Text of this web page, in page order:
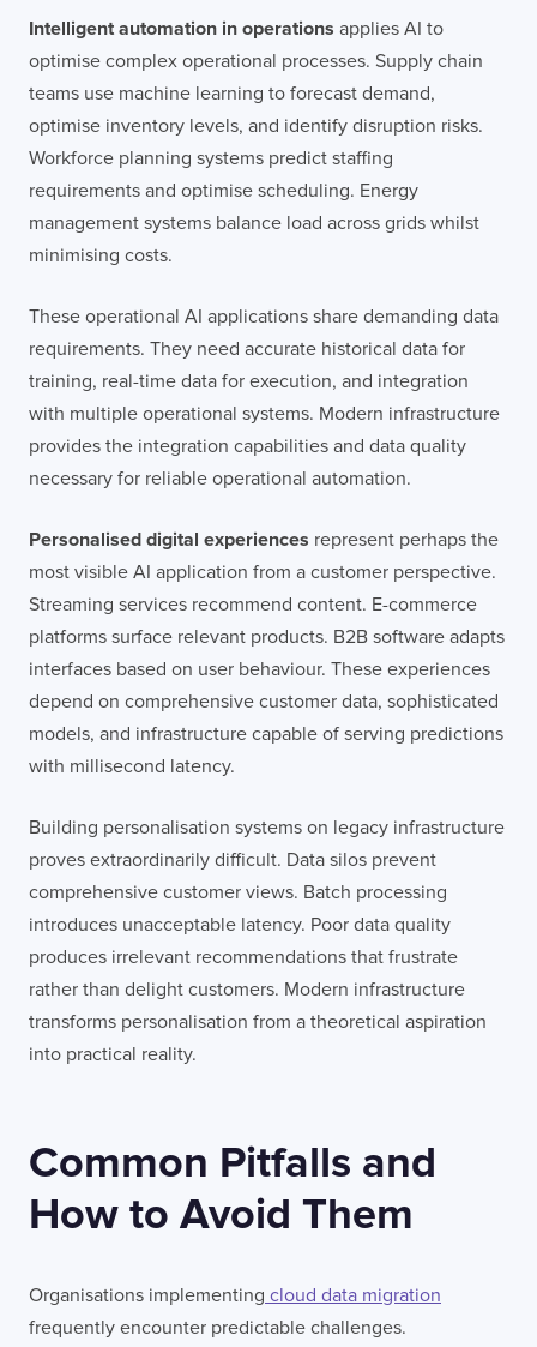
Intelligent automation in operations applies AI to
optimise complex operational processes. Supply chain
teams use machine learning to forecast demand,
optimise inventory levels, and identify disruption risks.
Workforce planning systems predict staffing
requirements and optimise scheduling. Energy
management systems balance load across grids whilst
minimising costs.
These operational AI applications share demanding data
requirements. They need accurate historical data for
training, real-time data for execution, and integration
with multiple operational systems. Modern infrastructure
provides the integration capabilities and data quality
necessary for reliable operational automation.
Personalised digital experiences represent perhaps the
most visible AI application from a customer perspective.
Streaming services recommend content. E-commerce
platforms surface relevant products. B2B software adapts
interfaces based on user behaviour. These experiences
depend on comprehensive customer data, sophisticated
models, and infrastructure capable of serving predictions
with millisecond latency.
Building personalisation systems on legacy infrastructure
proves extraordinarily difficult. Data silos prevent
comprehensive customer views. Batch processing
introduces unacceptable latency. Poor data quality
produces irrelevant recommendations that frustrate
rather than delight customers. Modern infrastructure
transforms personalisation from a theoretical aspiration
into practical reality.
Common Pitfalls and
How to Avoid Them
Organisations implementing cloud data migration
frequently encounter predictable challenges.